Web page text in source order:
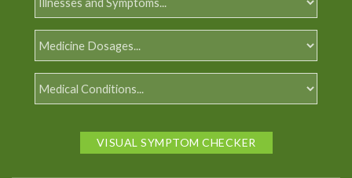
VISUAL SYMPTOM CHECKER